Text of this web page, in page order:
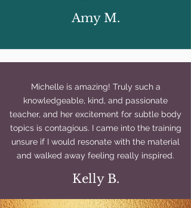
Amy M.
Michelle is amazing! Truly such a
knowledgeable, kind, and passionate
teacher, and her excitement for subtle body
topics is contagious. I came into the training
unsure if I would resonate with the material
and walked away feeling really inspired.
Kelly B.